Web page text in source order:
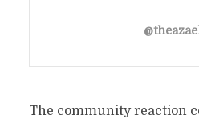
The community reaction